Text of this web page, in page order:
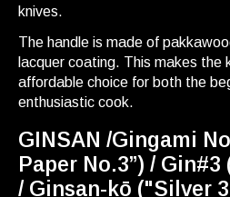
knives.
The handle is made of
lacquer coating. This makes the
affordable choice for both the
enthusiastic cook.
GINSAN /Gingami
Paper No.3”) /
/ Ginsan-kō ("Silver